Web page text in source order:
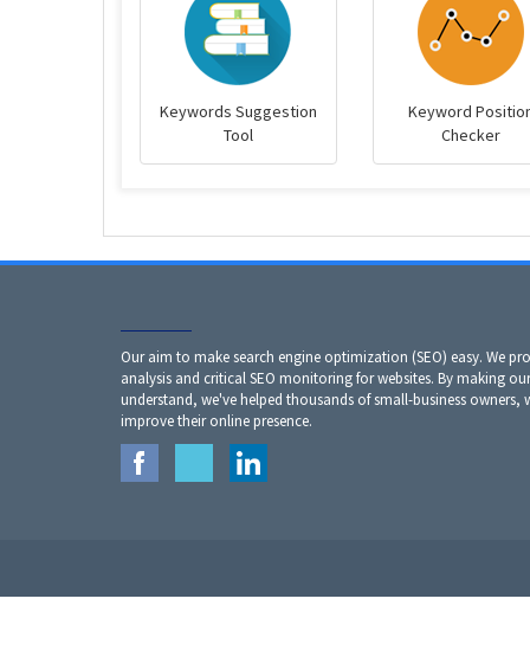
Keywords Suggestion
Tool
Keyword
Checker
Our aim to make search engine optimization (SEO) easy. We
analysis and critical SEO monitoring for websites. By making
understand, we've helped thousands of small-business owners,
improve their online presence.